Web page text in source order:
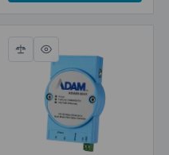
Compare
Quick
view